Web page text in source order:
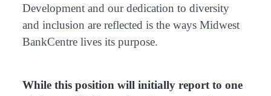
Development and our dedication to diversity
and inclusion are reflected is the ways Midwest
BankCentre lives its purpose.
While this position will initially report to one